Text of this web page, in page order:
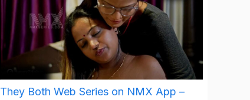
They Both Web Series on NMX App –